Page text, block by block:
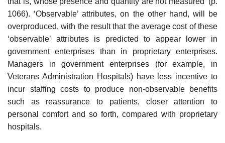
1066). ‘Observable’ attributes, on the other hand, will be
overproduced, with the result that the average cost of these
‘observable’ attributes is predicted to appear lower in
government enterprises than in proprietary enterprises.
Managers in government enterprises (for example, in
Veterans Administration Hospitals) have less incentive to
incur staffing costs to produce non-observable benefits
such as reassurance to patients, closer attention to
personal comfort and so forth, compared with proprie­tary
hospitals.